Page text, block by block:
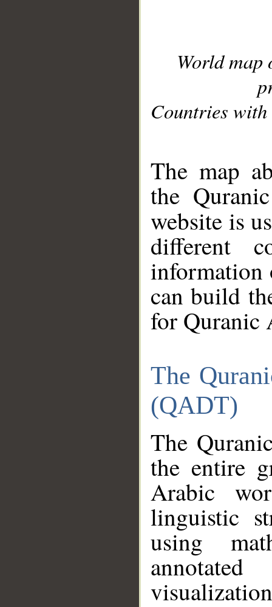
World
Countries with
The map
the
website is
different
information
can build
for Quranic
The
(QADT)
The
the entire
Arabic
linguistic
using